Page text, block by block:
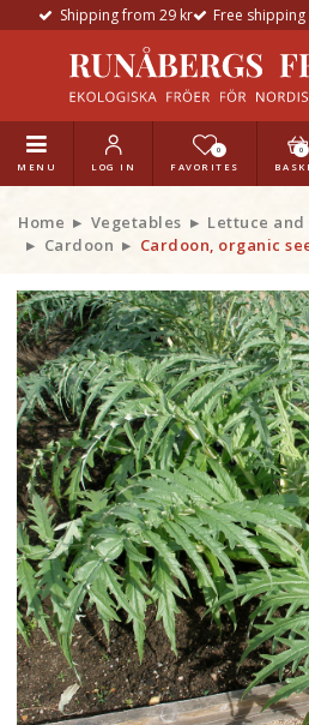
Shipping from 29 kr Free
MENU LOG IN
0
FAVORITES
0
Home Vegetables
Lettuce and
Cardoon
Cardoon, organic